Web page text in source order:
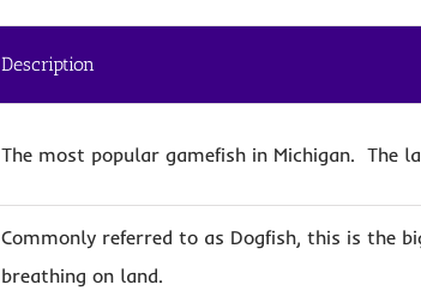
Description
The most popular gamefish in Michigan. The
Commonly referred to as Dogfish, this is the
breathing on land.